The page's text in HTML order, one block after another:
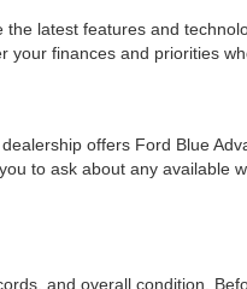
latest features and
finances and priorities
offers Ford Blue
to ask about any available
and overall condition.